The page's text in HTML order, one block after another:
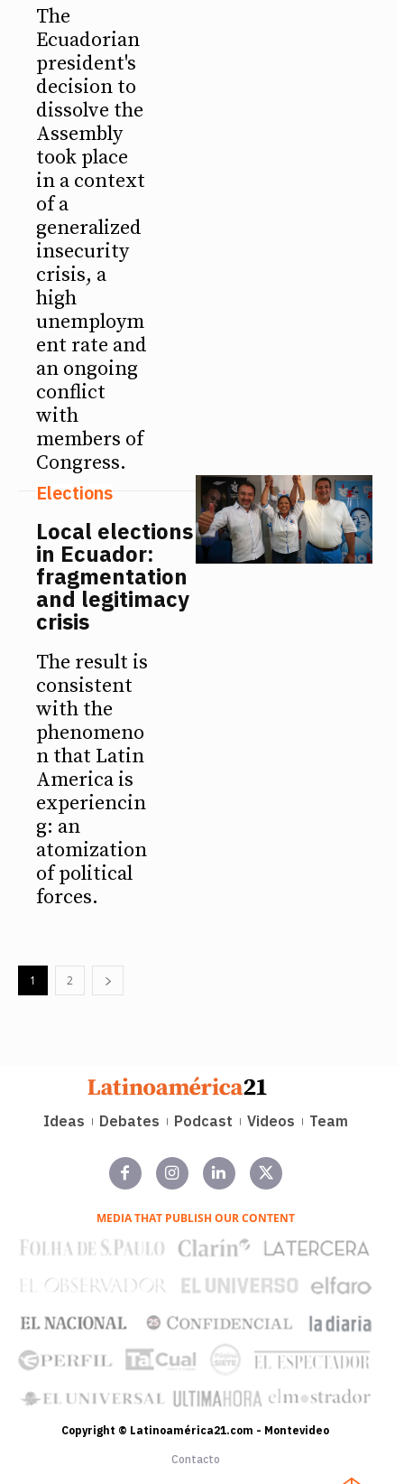
The
Ecuadorian
president's
decision to
dissolve the
Assembly
took place
in a context
of a
generalized
insecurity
crisis, a
high
unemploym
ent rate and
an ongoing
conflict
with
members of
Congress.
Elections
Local elections
in Ecuador:
fragmentation
and legitimacy
crisis
The result is
consistent
with the
phenomeno
n that Latin
America is
experiencin
g: an
atomization
of political
forces.
1 2
Ideas Debates Podcast Videos Team
MEDIA THAT PUBLISH OUR CONTENT
Copyright © Latinoamérica21.com - Montevideo
Contacto